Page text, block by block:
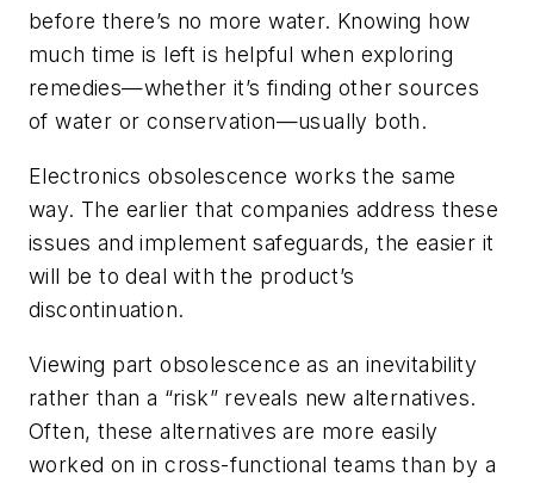
before there’s no more water. Knowing how
much time is left is helpful when exploring
remedies—whether it’s finding other sources
of water or conservation—usually both.
Electronics obsolescence works the same
way. The earlier that companies address these
issues and implement safeguards, the easier it
will be to deal with the product’s
discontinuation.
Viewing part obsolescence as an inevitability
rather than a “risk” reveals new alternatives.
Often, these alternatives are more easily
worked on in cross-functional teams than by a